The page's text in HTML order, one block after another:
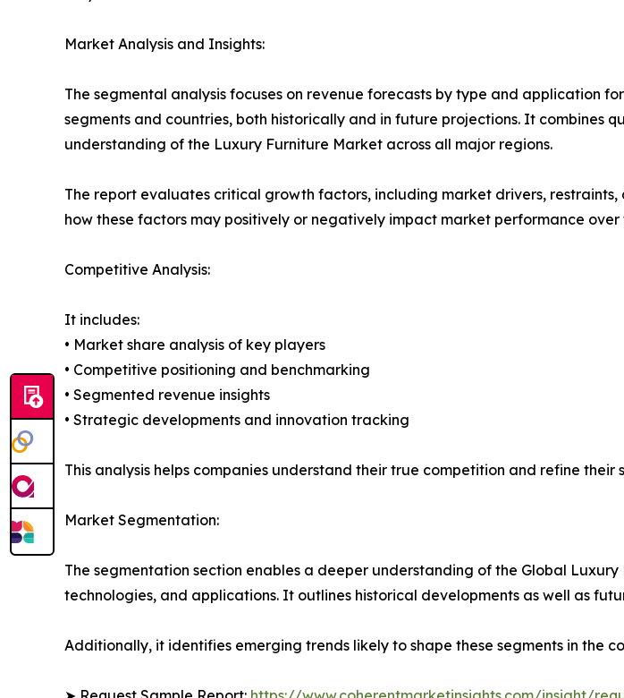
Market Analysis and Insights:
The segmental analysis focuses on revenue forecasts by type and application
segments and countries, both historically and in future projections. It combines
understanding of the Luxury Furniture Market across all major regions.
The report evaluates critical growth factors, including market drivers,
how these factors may positively or negatively impact market performance over
Competitive Analysis:
It includes:
• Market share analysis of key players
• Competitive positioning and benchmarking
• Segmented revenue insights
• Strategic developments and innovation tracking
This analysis helps companies understand their true competition and refine
Market Segmentation:
The segmentation section enables a deeper understanding of the Global
technologies, and applications. It outlines historical developments as well as
Additionally, it identifies emerging trends likely to shape these segments in the